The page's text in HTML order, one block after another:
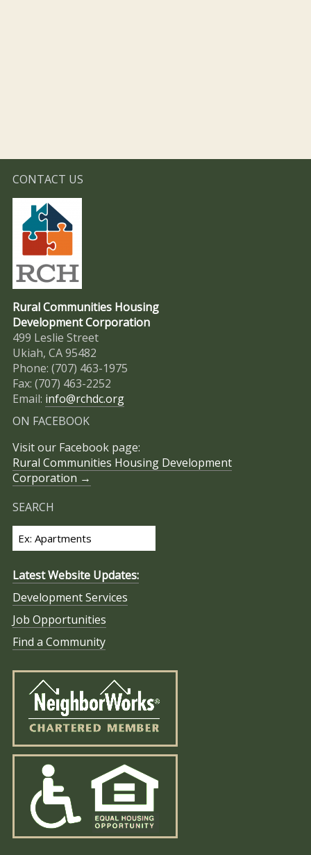
CONTACT US
Rural Communities Housing
Development Corporation
499 Leslie Street
Ukiah, CA 95482
Phone: (707) 463-1975
Fax: (707) 463-2252
Email: info@rchdc.org
ON FACEBOOK
Visit our Facebook page:
Rural Communities Housing Development
Corporation →
SEARCH
Latest Website Updates:
Development Services
Job Opportunities
Find a Community